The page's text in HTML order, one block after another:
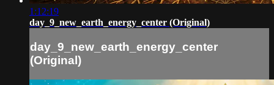
1:12:19
day_9_new_earth_energy_center (Original)
day_9_new_earth_energy_center
(Original)